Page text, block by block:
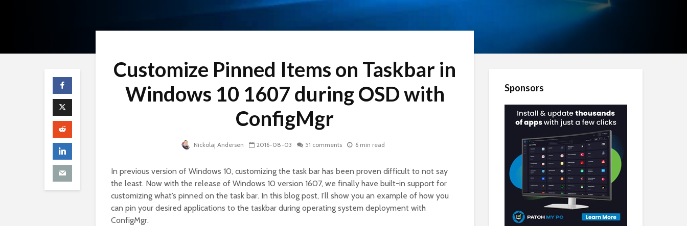
Customize Pinned Items on Taskbar in
Windows 10 1607 during OSD with
ConfigMgr
Nickolaj Andersen 2016-08-03 51 comments 6 min read
In previous version of Windows 10, customizing the task bar has been proven difficult to not say
the least. Now with the release of Windows 10 version 1607, we finally have built-in support for
customizing what’s pinned on the task bar. In this blog post, I’ll show you an example of how you
can pin your desired applications to the taskbar during operating system deployment with
ConfigMgr.
Sponsors